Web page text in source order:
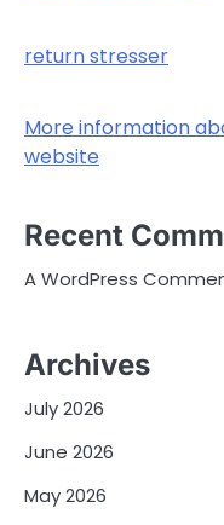
return stresser
More information
website
Recent
A WordPress
Archives
July 2026
June 2026
May 2026